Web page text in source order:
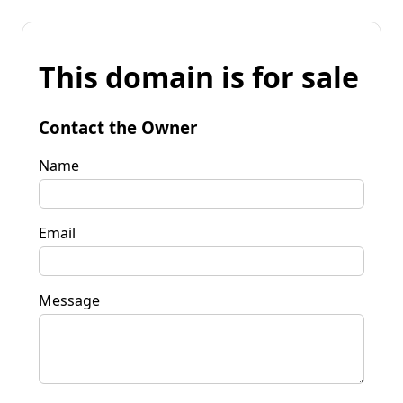
This domain is for sale
Contact the Owner
Name
Email
Message